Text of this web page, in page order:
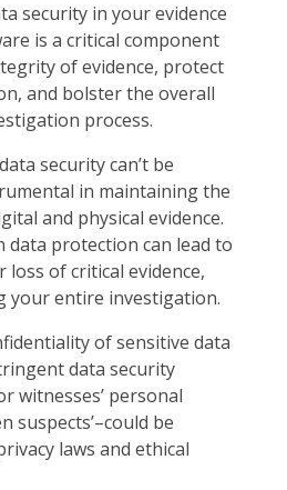
security in your evidence
is a critical component
of evidence, protect
and bolster the overall
process.
security can’t be
in maintaining the
and physical evidence.
data protection can lead to
of critical evidence,
your entire investigation.
of sensitive data
data security
witnesses’ personal
suspects’–could be
laws and ethical